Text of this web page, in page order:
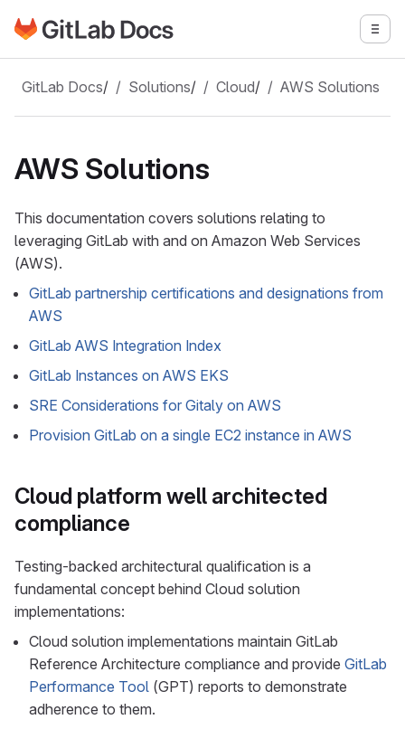
Skip to main content
Go to GitLab Docs homepage
GitLab Docs/ Solutions/ Cloud/ AWS Solutions
AWS Solutions
This documentation covers solutions relating to
leveraging GitLab with and on Amazon Web Services
(AWS).
GitLab partnership certifications and designations from
AWS
GitLab AWS Integration Index
GitLab Instances on AWS EKS
SRE Considerations for Gitaly on AWS
Provision GitLab on a single EC2 instance in AWS
Cloud platform well architected
compliance
Testing-backed architectural qualification is a
fundamental concept behind Cloud solution
implementations:
Cloud solution implementations maintain GitLab
Reference Architecture compliance and provide GitLab
Performance Tool (GPT) reports to demonstrate
adherence to them.